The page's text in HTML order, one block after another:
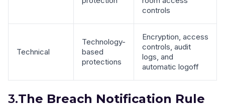
controls
Technical
Technology-
based
protections
Encryption, access
controls, audit
logs, and
automatic logoff
3.The Breach Notification Rule